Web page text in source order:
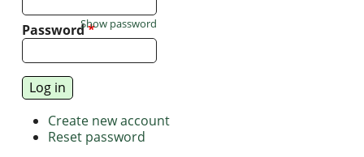
Password*
Show password
Create new account
Reset password